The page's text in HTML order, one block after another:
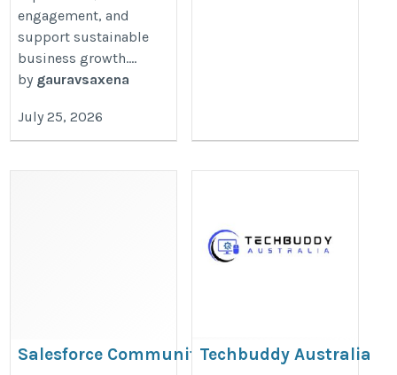
engagement, and
support sustainable
business growth....
by gauravsaxena
July 25, 2026
Salesforce Community CloudTechbuddy Australia